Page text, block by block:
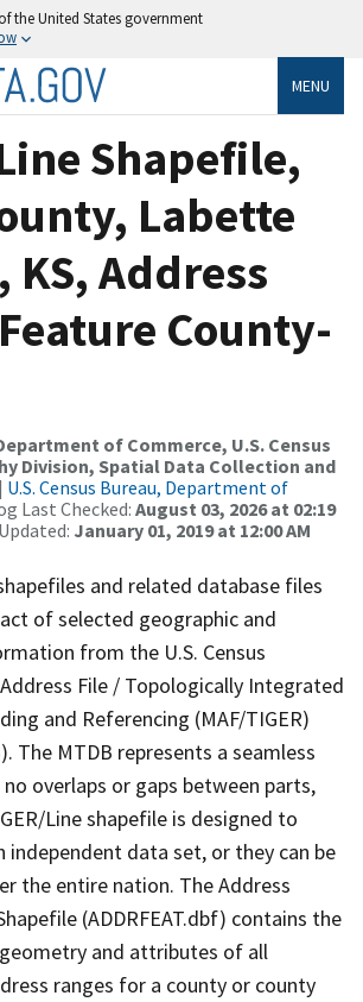
the United States government
MENU
Shapefile,
Labette
KS, Address
County-
of Commerce, U.S. Census
Division, Spatial Data Collection and
| U.S. Census Bureau, Department of
Last Checked: August 03, 2026 at 02:19
January 01, 2019 at 12:00 AM
and related database files
of selected geographic and
from the U.S. Census
File / Topologically Integrated
and Referencing (MAF/TIGER)
The MTDB represents a seamless
overlaps or gaps between parts,
Line shapefile is designed to
independent data set, or they can be
the entire nation. The Address
(ADDRFEAT.dbf) contains the
and attributes of all
ranges for a county or county